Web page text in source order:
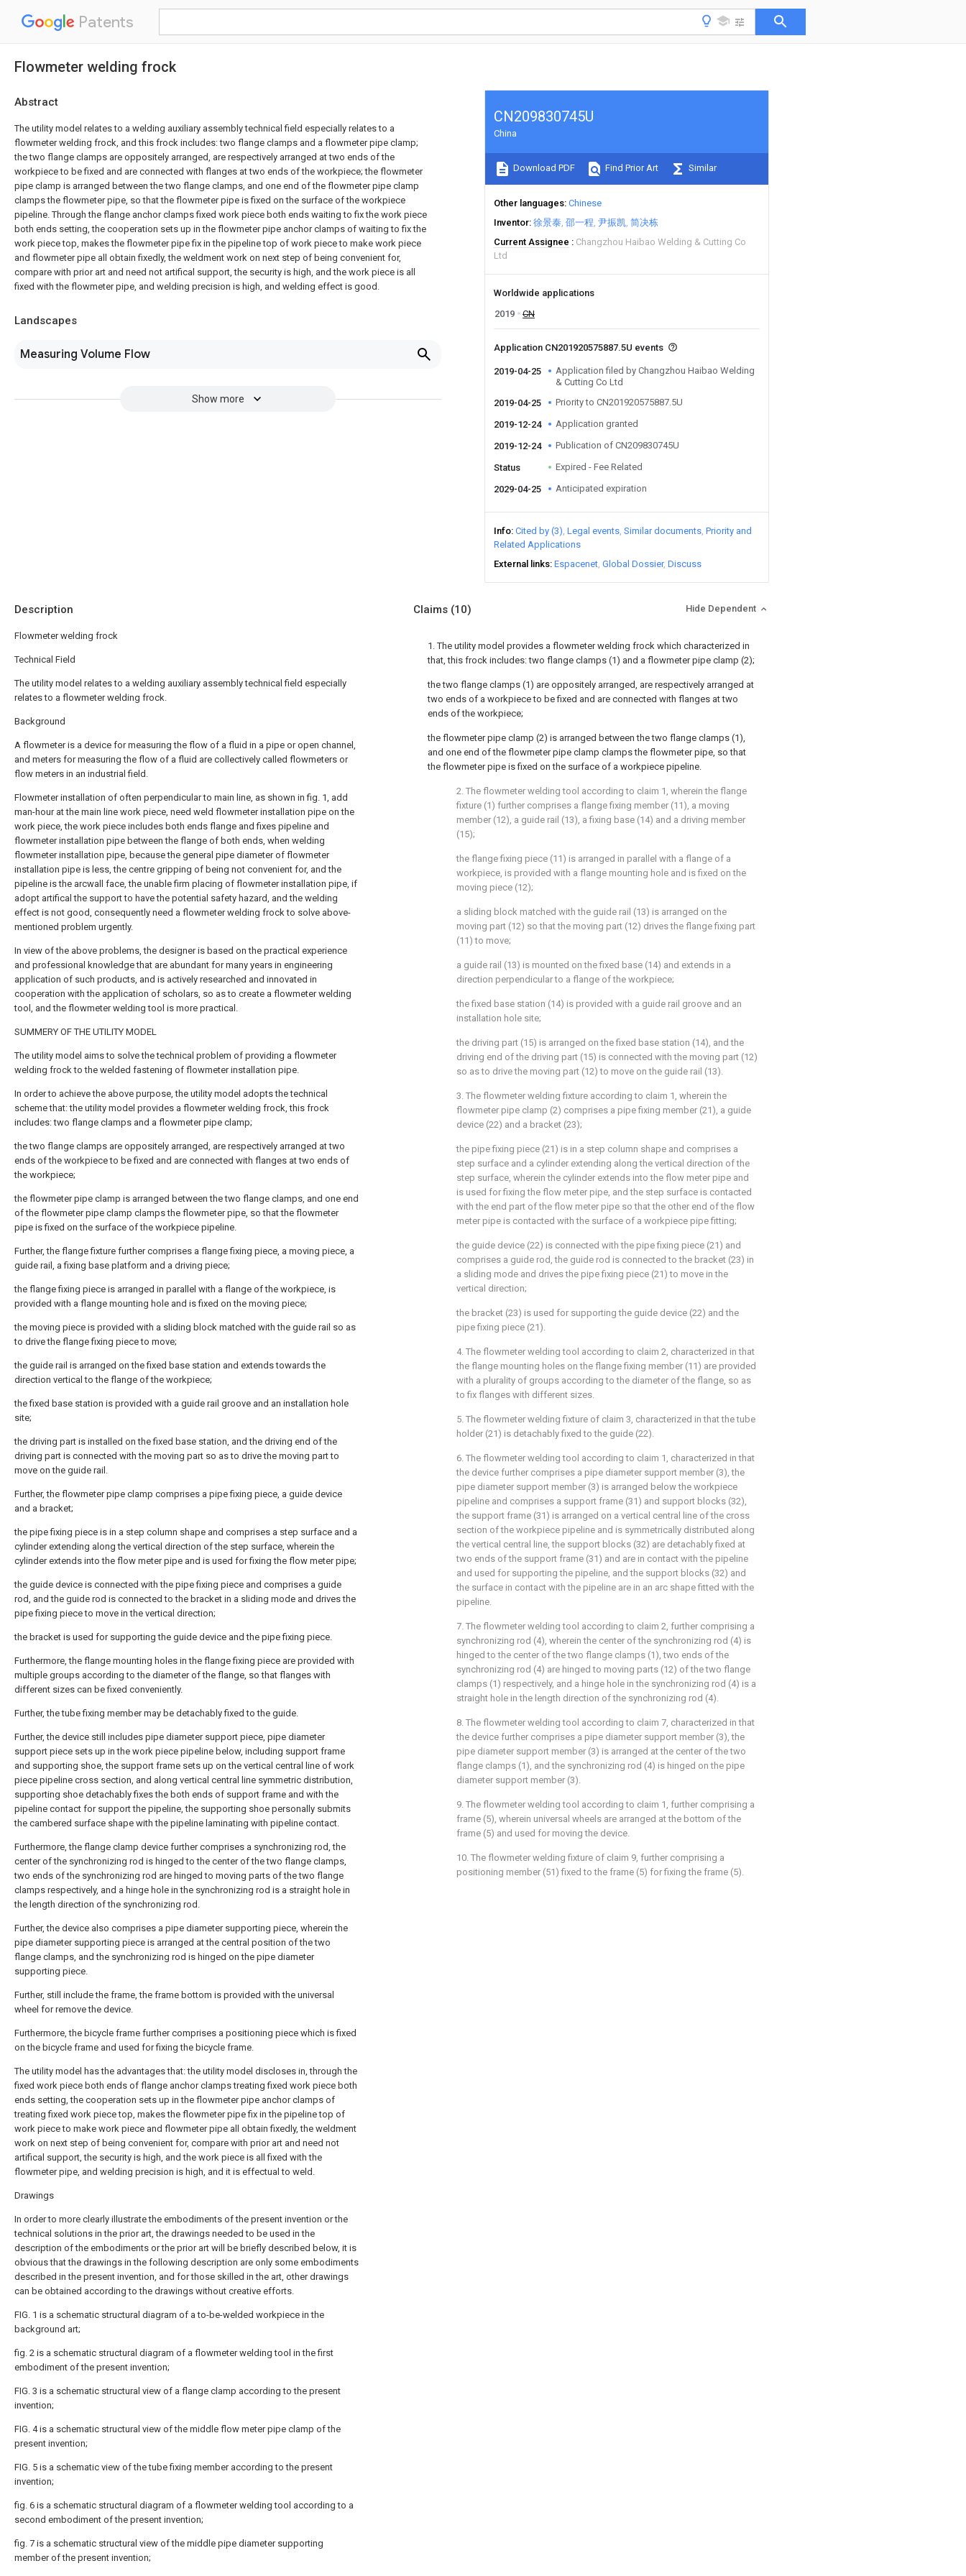
Patents
Flowmeter welding frock
Abstract
The utility model relates to a welding auxiliary assembly technical field especially relates to a
flowmeter welding frock, and this frock includes: two flange clamps and a flowmeter pipe clamp;
the two flange clamps are oppositely arranged, are respectively arranged at two ends of the
workpiece to be fixed and are connected with flanges at two ends of the workpiece; the flowmeter
pipe clamp is arranged between the two flange clamps, and one end of the flowmeter pipe clamp
clamps the flowmeter pipe, so that the flowmeter pipe is fixed on the surface of the workpiece
pipeline. Through the flange anchor clamps fixed work piece both ends waiting to fix the work piece
both ends setting, the cooperation sets up in the flowmeter pipe anchor clamps of waiting to fix the
work piece top, makes the flowmeter pipe fix in the pipeline top of work piece to make work piece
and flowmeter pipe all obtain fixedly, the weldment work on next step of being convenient for,
compare with prior art and need not artifical support, the security is high, and the work piece is all
fixed with the flowmeter pipe, and welding precision is high, and welding effect is good.
Landscapes
Measuring Volume Flow
Show more
CN209830745U
China
Download PDF Find Prior Art Similar
Other languages Chinese
Inventor 徐景泰 邵一程 尹振凯 简决栋
Current Assignee
Changzhou Haibao Welding & Cutting Co
Ltd
Worldwide applications
2019
CN
Application CN201920575887.5U events
2019-04-25
Application filed by Changzhou Haibao Welding
& Cutting Co Ltd
2019-04-25
Priority to CN201920575887.5U
2019-12-24 Application granted
2019-12-24 Publication of CN209830745U
Status Expired - Fee Related
2029-04-25 Anticipated expiration
Info Cited by (3) Legal events Similar documents Priority and
Related Applications
External links Espacenet Global Dossier Discuss
Description
Flowmeter welding frock
Technical Field
The utility model relates to a welding auxiliary assembly technical field especially
relates to a flowmeter welding frock.
Background
A flowmeter is a device for measuring the flow of a fluid in a pipe or open channel,
and meters for measuring the flow of a fluid are collectively called flowmeters or
flow meters in an industrial field.
Flowmeter installation of often perpendicular to main line, as shown in fig. 1, add
man-hour at the main line work piece, need weld flowmeter installation pipe on the
work piece, the work piece includes both ends flange and fixes pipeline and
flowmeter installation pipe between the flange of both ends, when welding
flowmeter installation pipe, because the general pipe diameter of flowmeter
installation pipe is less, the centre gripping of being not convenient for, and the
pipeline is the arcwall face, the unable firm placing of flowmeter installation pipe, if
adopt artifical the support to have the potential safety hazard, and the welding
effect is not good, consequently need a flowmeter welding frock to solve above-
mentioned problem urgently.
In view of the above problems, the designer is based on the practical experience
and professional knowledge that are abundant for many years in engineering
application of such products, and is actively researched and innovated in
cooperation with the application of scholars, so as to create a flowmeter welding
tool, and the flowmeter welding tool is more practical.
SUMMERY OF THE UTILITY MODEL
The utility model aims to solve the technical problem of providing a flowmeter
welding frock to the welded fastening of flowmeter installation pipe.
In order to achieve the above purpose, the utility model adopts the technical
scheme that: the utility model provides a flowmeter welding frock, this frock
includes: two flange clamps and a flowmeter pipe clamp;
the two flange clamps are oppositely arranged, are respectively arranged at two
ends of the workpiece to be fixed and are connected with flanges at two ends of
the workpiece;
the flowmeter pipe clamp is arranged between the two flange clamps, and one end
of the flowmeter pipe clamp clamps the flowmeter pipe, so that the flowmeter
pipe is fixed on the surface of the workpiece pipeline.
Further, the flange fixture further comprises a flange fixing piece, a moving piece, a
guide rail, a fixing base platform and a driving piece;
the flange fixing piece is arranged in parallel with a flange of the workpiece, is
provided with a flange mounting hole and is fixed on the moving piece;
the moving piece is provided with a sliding block matched with the guide rail so as
to drive the flange fixing piece to move;
the guide rail is arranged on the fixed base station and extends towards the
direction vertical to the flange of the workpiece;
the fixed base station is provided with a guide rail groove and an installation hole
site;
the driving part is installed on the fixed base station, and the driving end of the
driving part is connected with the moving part so as to drive the moving part to
move on the guide rail.
Further, the flowmeter pipe clamp comprises a pipe fixing piece, a guide device
and a bracket;
the pipe fixing piece is in a step column shape and comprises a step surface and a
cylinder extending along the vertical direction of the step surface, wherein the
cylinder extends into the flow meter pipe and is used for fixing the flow meter pipe;
the guide device is connected with the pipe fixing piece and comprises a guide
rod, and the guide rod is connected to the bracket in a sliding mode and drives the
pipe fixing piece to move in the vertical direction;
the bracket is used for supporting the guide device and the pipe fixing piece.
Furthermore, the flange mounting holes in the flange fixing piece are provided with
multiple groups according to the diameter of the flange, so that flanges with
different sizes can be fixed conveniently.
Further, the tube fixing member may be detachably fixed to the guide.
Further, the device still includes pipe diameter support piece, pipe diameter
support piece sets up in the work piece pipeline below, including support frame
and supporting shoe, the support frame sets up on the vertical central line of work
piece pipeline cross section, and along vertical central line symmetric distribution,
supporting shoe detachably fixes the both ends of support frame and with the
pipeline contact for support the pipeline, the supporting shoe personally submits
the cambered surface shape with the pipeline laminating with pipeline contact.
Furthermore, the flange clamp device further comprises a synchronizing rod, the
center of the synchronizing rod is hinged to the center of the two flange clamps,
two ends of the synchronizing rod are hinged to moving parts of the two flange
clamps respectively, and a hinge hole in the synchronizing rod is a straight hole in
the length direction of the synchronizing rod.
Further, the device also comprises a pipe diameter supporting piece, wherein the
pipe diameter supporting piece is arranged at the central position of the two
flange clamps, and the synchronizing rod is hinged on the pipe diameter
supporting piece.
Further, still include the frame, the frame bottom is provided with the universal
wheel for remove the device.
Furthermore, the bicycle frame further comprises a positioning piece which is fixed
on the bicycle frame and used for fixing the bicycle frame.
The utility model has the advantages that: the utility model discloses in, through the
fixed work piece both ends of flange anchor clamps treating fixed work piece both
ends setting, the cooperation sets up in the flowmeter pipe anchor clamps of
treating fixed work piece top, makes the flowmeter pipe fix in the pipeline top of
work piece to make work piece and flowmeter pipe all obtain fixedly, the weldment
work on next step of being convenient for, compare with prior art and need not
artifical support, the security is high, and the work piece is all fixed with the
flowmeter pipe, and welding precision is high, and it is effectual to weld.
Drawings
In order to more clearly illustrate the embodiments of the present invention or the
technical solutions in the prior art, the drawings needed to be used in the
description of the embodiments or the prior art will be briefly described below, it is
obvious that the drawings in the following description are only some embodiments
described in the present invention, and for those skilled in the art, other drawings
can be obtained according to the drawings without creative efforts.
FIG. 1 is a schematic structural diagram of a to-be-welded workpiece in the
background art;
fig. 2 is a schematic structural diagram of a flowmeter welding tool in the first
embodiment of the present invention;
FIG. 3 is a schematic structural view of a flange clamp according to the present
invention;
FIG. 4 is a schematic structural view of the middle flow meter pipe clamp of the
present invention;
FIG. 5 is a schematic view of the tube fixing member according to the present
invention;
fig. 6 is a schematic structural diagram of a flowmeter welding tool according to a
second embodiment of the present invention;
fig. 7 is a schematic structural view of the middle pipe diameter supporting
member of the present invention;
Claims (10) Hide Dependent
1. The utility model provides a flowmeter welding frock which characterized in
that, this frock includes: two flange clamps (1) and a flowmeter pipe clamp (2);
the two flange clamps (1) are oppositely arranged, are respectively arranged at
two ends of a workpiece to be fixed and are connected with flanges at two
ends of the workpiece;
the flowmeter pipe clamp (2) is arranged between the two flange clamps (1),
and one end of the flowmeter pipe clamp clamps the flowmeter pipe, so that
the flowmeter pipe is fixed on the surface of a workpiece pipeline.
2. The flowmeter welding tool according to claim 1, wherein the flange
fixture (1) further comprises a flange fixing member (11), a moving
member (12), a guide rail (13), a fixing base (14) and a driving member
(15);
the flange fixing piece (11) is arranged in parallel with a flange of a
workpiece, is provided with a flange mounting hole and is fixed on the
moving piece (12);
a sliding block matched with the guide rail (13) is arranged on the
moving part (12) so that the moving part (12) drives the flange fixing part
(11) to move;
a guide rail (13) is mounted on the fixed base (14) and extends in a
direction perpendicular to a flange of the workpiece;
the fixed base station (14) is provided with a guide rail groove and an
installation hole site;
the driving part (15) is arranged on the fixed base station (14), and the
driving end of the driving part (15) is connected with the moving part (12)
so as to drive the moving part (12) to move on the guide rail (13).
3. The flowmeter welding fixture according to claim 1, wherein the
flowmeter pipe clamp (2) comprises a pipe fixing member (21), a guide
device (22) and a bracket (23);
the pipe fixing piece (21) is in a step column shape and comprises a
step surface and a cylinder extending along the vertical direction of the
step surface, wherein the cylinder extends into the flow meter pipe and
is used for fixing the flow meter pipe, and the step surface is contacted
with the end part of the flow meter pipe so that the other end of the flow
meter pipe is contacted with the surface of a workpiece pipe fitting;
the guide device (22) is connected with the pipe fixing piece (21) and
comprises a guide rod, the guide rod is connected to the bracket (23) in
a sliding mode and drives the pipe fixing piece (21) to move in the
vertical direction;
the bracket (23) is used for supporting the guide device (22) and the
pipe fixing piece (21).
4. The flowmeter welding tool according to claim 2, characterized in that
the flange mounting holes on the flange fixing member (11) are provided
with a plurality of groups according to the diameter of the flange, so as
to fix flanges with different sizes.
5. The flowmeter welding fixture of claim 3, characterized in that the tube
holder (21) is detachably fixed to the guide (22).
6. The flowmeter welding tool according to claim 1, characterized in that
the device further comprises a pipe diameter support member (3), the
pipe diameter support member (3) is arranged below the workpiece
pipeline and comprises a support frame (31) and support blocks (32),
the support frame (31) is arranged on a vertical central line of the cross
section of the workpiece pipeline and is symmetrically distributed along
the vertical central line, the support blocks (32) are detachably fixed at
two ends of the support frame (31) and are in contact with the pipeline
and used for supporting the pipeline, and the support blocks (32) and
the surface in contact with the pipeline are in an arc shape fitted with the
pipeline.
7. The flowmeter welding tool according to claim 2, further comprising a
synchronizing rod (4), wherein the center of the synchronizing rod (4) is
hinged to the center of the two flange clamps (1), two ends of the
synchronizing rod (4) are hinged to moving parts (12) of the two flange
clamps (1) respectively, and a hinge hole in the synchronizing rod (4) is a
straight hole in the length direction of the synchronizing rod (4).
8. The flowmeter welding tool according to claim 7, characterized in that
the device further comprises a pipe diameter support member (3), the
pipe diameter support member (3) is arranged at the center of the two
flange clamps (1), and the synchronizing rod (4) is hinged on the pipe
diameter support member (3).
9. The flowmeter welding tool according to claim 1, further comprising a
frame (5), wherein universal wheels are arranged at the bottom of the
frame (5) and used for moving the device.
10. The flowmeter welding fixture of claim 9, further comprising a
positioning member (51) fixed to the frame (5) for fixing the frame (5).